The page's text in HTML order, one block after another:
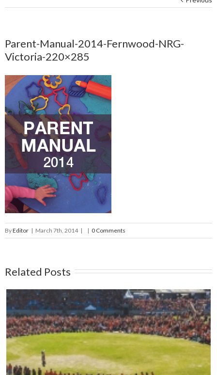
Parent-Manual-2014-Fernwood-NRG-
Victoria-220×285
ByEditor | March 7th, 2014 | | 0 Comments
Related Posts